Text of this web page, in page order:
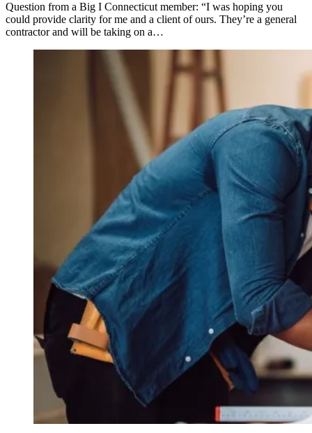
Question from a Big I Connecticut member: “I was hoping you
could provide clarity for me and a client of ours. They’re a general
contractor and will be taking on a…